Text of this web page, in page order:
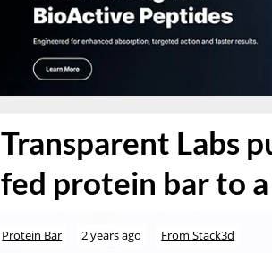
Transparent Labs
fed protein bar to
Protein Bar 2 years ago From Stack3d